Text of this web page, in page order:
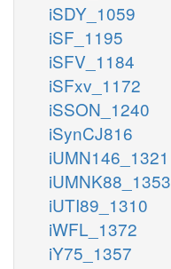
iSDY_1059
iSF_1195
iSFV_1184
iSFxv_1172
iSSON_1240
iSynCJ816
iUMN146_1321
iUMNK88_1353
iUTI89_1310
iWFL_1372
iY75_1357